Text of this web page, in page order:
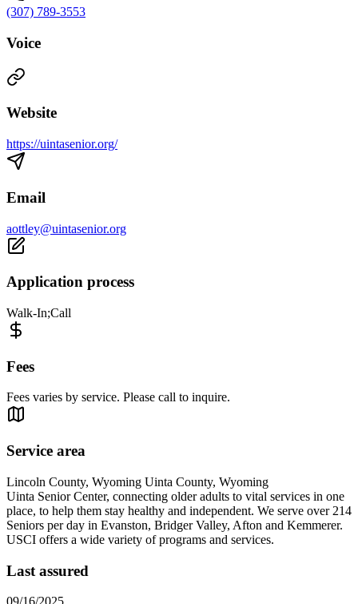
(307) 789-3553
Voice
Website
https://uintasenior.org/
Email
aottley@uintasenior.org
Application process
Walk-In;Call
Fees
Fees varies by service. Please call to inquire.
Service area
Lincoln County, Wyoming Uinta County, Wyoming
Uinta Senior Center, connecting older adults to vital services in one
place, to help them stay healthy and independent. We serve over 214
Seniors per day in Evanston, Bridger Valley, Afton and Kemmerer.
USCI offers a wide variety of programs and services.
Last assured